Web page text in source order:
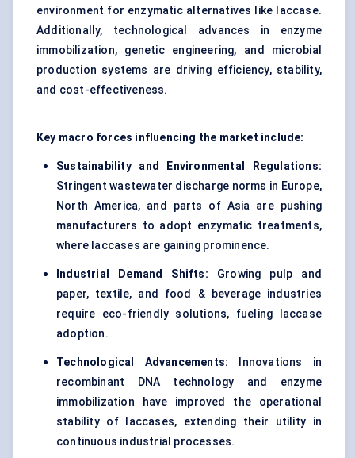
environment for enzymatic alternatives like laccase.
Additionally, technological advances in enzyme
immobilization, genetic engineering, and microbial
production systems are driving efficiency, stability,
and cost-effectiveness.
Key macro forces influencing the market include:
Sustainability and Environmental Regulations:
Stringent wastewater discharge norms in Europe,
North America, and parts of Asia are pushing
manufacturers to adopt enzymatic treatments,
where laccases are gaining prominence.
Industrial Demand Shifts: Growing pulp and
paper, textile, and food & beverage industries
require eco-friendly solutions, fueling laccase
adoption.
Technological Advancements: Innovations in
recombinant DNA technology and enzyme
immobilization have improved the operational
stability of laccases, extending their utility in
continuous industrial processes.